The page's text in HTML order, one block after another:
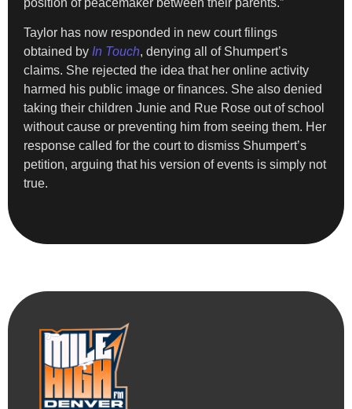
Taylor has now responded in new court filings
obtained by In Touch, denying all of Shumpert’s
claims. She rejected the idea that her online activity
harmed his public image or finances. She also denied
taking their children Junie and Rue Rose out of school
without cause or preventing him from seeing them. Her
response called for the court to dismiss Shumpert’s
petition, arguing that his version of events is simply not
true.